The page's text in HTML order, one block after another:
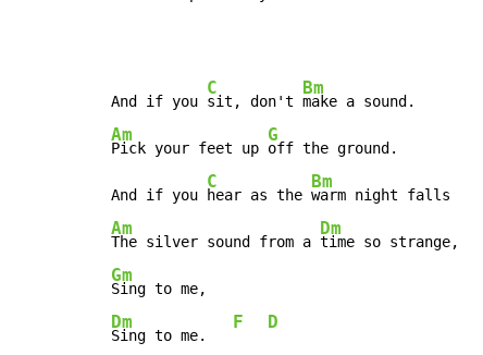
And if you
C
sit, don't
Bm
Am
Pick your feet up
G
off the ground.
And if you
C
hear as the
Bm
Am
The silver sound from a
Dm
Gm
Dm
Sing to me.
F D